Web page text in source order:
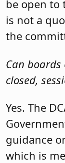
be open to
is not a
the
Can
closed,
Yes. The
guidance
which is